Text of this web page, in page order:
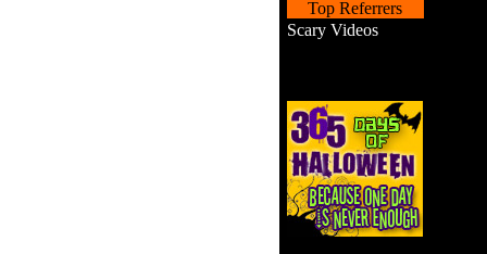
Top Referrers
Scary Videos